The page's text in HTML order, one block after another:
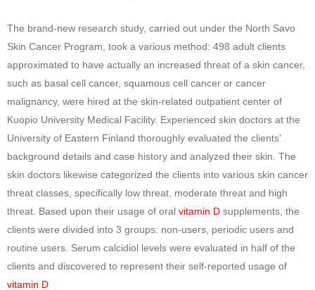
The brand-new research study, carried out under the North Savo
Skin Cancer Program, took a various method: 498 adult clients
approximated to have actually an increased threat of a skin cancer,
such as basal cell cancer, squamous cell cancer or cancer
malignancy, were hired at the skin-related outpatient center of
Kuopio University Medical Facility. Experienced skin doctors at the
University of Eastern Finland thoroughly evaluated the clients’
background details and case history and analyzed their skin. The
skin doctors likewise categorized the clients into various skin cancer
threat classes, specifically low threat, moderate threat and high
threat. Based upon their usage of oral vitamin D supplements, the
clients were divided into 3 groups: non-users, periodic users and
routine users. Serum calcidiol levels were evaluated in half of the
clients and discovered to represent their self-reported usage of
vitamin D